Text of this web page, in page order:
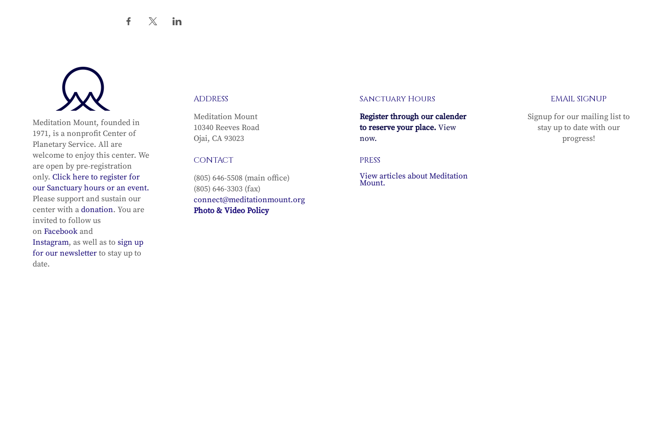
Meditation Mount, founded in
1971, is a nonprofit Center of
Planetary Service. All are
welcome to enjoy this center. We
are open by pre-registration
only. Click here to register for
our Sanctuary hours or an event.
Please support and sustain our
center with a donation. You are
invited to follow us
on Facebookand
Instagram, as well as to sign up
for our newsletter to stay up to
date.
ADDRESS
Meditation Mount
10340 Reeves Road
Ojai, CA 93023
CONTACT
(805) 646-5508 (main office)
(805) 646-3303 (fax)
connect@meditationmount.org
Photo & Video Policy
Sanctuary Hours
Register through our calender
to reserve your place. View
now.
PRESS
View articles about Meditation
Mount.
EMAIL SIGNUP
Signup for our mailing list to
stay up to date with our
progress!